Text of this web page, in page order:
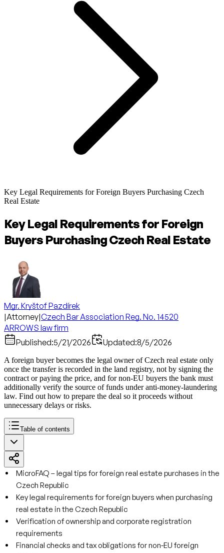
Key Legal Requirements for Foreign Buyers Purchasing Czech
Real Estate
Key Legal Requirements for Foreign
Buyers Purchasing Czech Real Estate
Mgr. Kryštof Pazdírek
|Attorney|Czech Bar Association Reg. No. 14520
ARROWS law firm
Published:5/21/2026 Updated:8/5/2026
A foreign buyer becomes the legal owner of Czech real estate only
once the transfer is recorded in the land registry, not by signing the
contract or paying the price, and for non-EU buyers the bank must
additionally verify the source of funds under anti-money-laundering
law. Find out how to prepare the deal so it proceeds without
unnecessary delays or risks.
Table of contents
MicroFAQ – legal tips for foreign real estate purchases in the
Czech Republic
Key legal requirements for foreign buyers when purchasing
real estate in the Czech Republic
Verification of ownership and corporate registration
requirements
Financial checks and tax obligations for non-EU foreign